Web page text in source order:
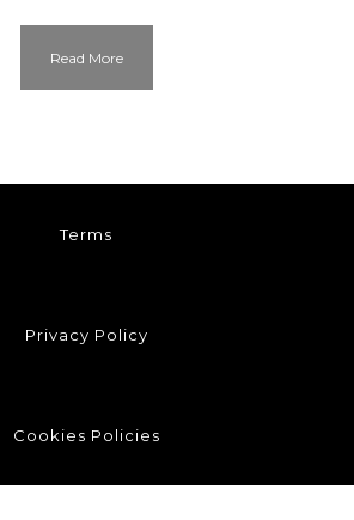
Read More
Terms
Privacy Policy
Cookies Policies